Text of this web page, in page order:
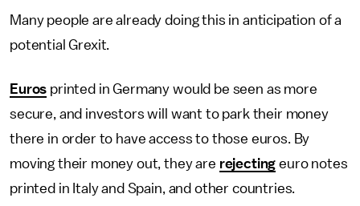
Many people are already doing this in anticipation of a
potential Grexit.
Euros printed in Germany would be seen as more
secure, and investors will want to park their money
there in order to have access to those euros. By
moving their money out, they are rejecting euro notes
printed in Italy and Spain, and other countries.